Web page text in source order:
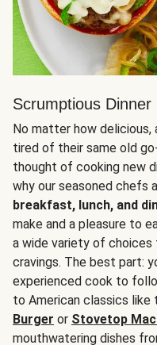
Scrumptious
No matter how
tired of their same old
thought of cooking new
why our seasoned chefs
breakfast, lunch, and
make and a pleasure to
a wide variety of
cravings. The best part:
experienced cook to
to American classics like
Burger or Stovetop
mouthwatering dishes